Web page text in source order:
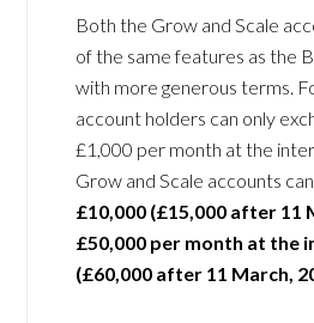
Both the Grow and Scale
of the same features as the
with more generous terms.
account holders can only
£1,000 per month at the
Grow and Scale accounts
£10,000 (£15,000 after 11
£50,000 per month at the
(£60,000 after 11 March,